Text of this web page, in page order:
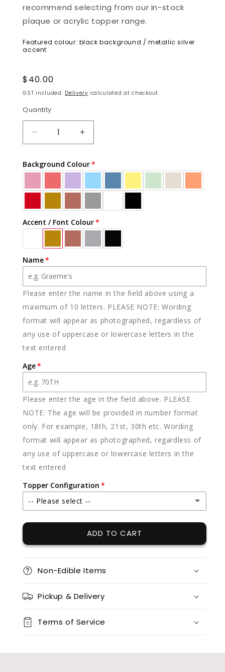
recommend selecting from our in-stock
plaque or acrylic topper range.
Featured colour: black background / metallic silver
accent
Regular
price
$40.00
GST included. Delivery calculated at checkout.
Quantity
Quantity
DECREASE
QUANTITY
ACRYLIC
NAME
AGE
TOPPER
(MORE
INCREASE
QUANTITY
ACRYLIC
NAME
AGE
TOPPER
(MORE
Background Colour
Accent / Font Colour
Name
Please enter the name in the field above using a
maximum of 10 letters. PLEASE NOTE: Wording
format will appear as photographed, regardless of
any use of uppercase or lowercase letters in the
text entered
Age
Please enter the age in the field above. PLEASE
NOTE: The age will be provided in number format
only. For example, 18th, 21st, 30th etc. Wording
format will appear as photographed, regardless of
any use of uppercase or lowercase letters in the
text entered
Topper Configuration
-- Please select --
Topper (for top of cake)
Plaque (for front of cake)
ADD TO CART
Non-Edible Items
Pickup & Delivery
Terms of Service